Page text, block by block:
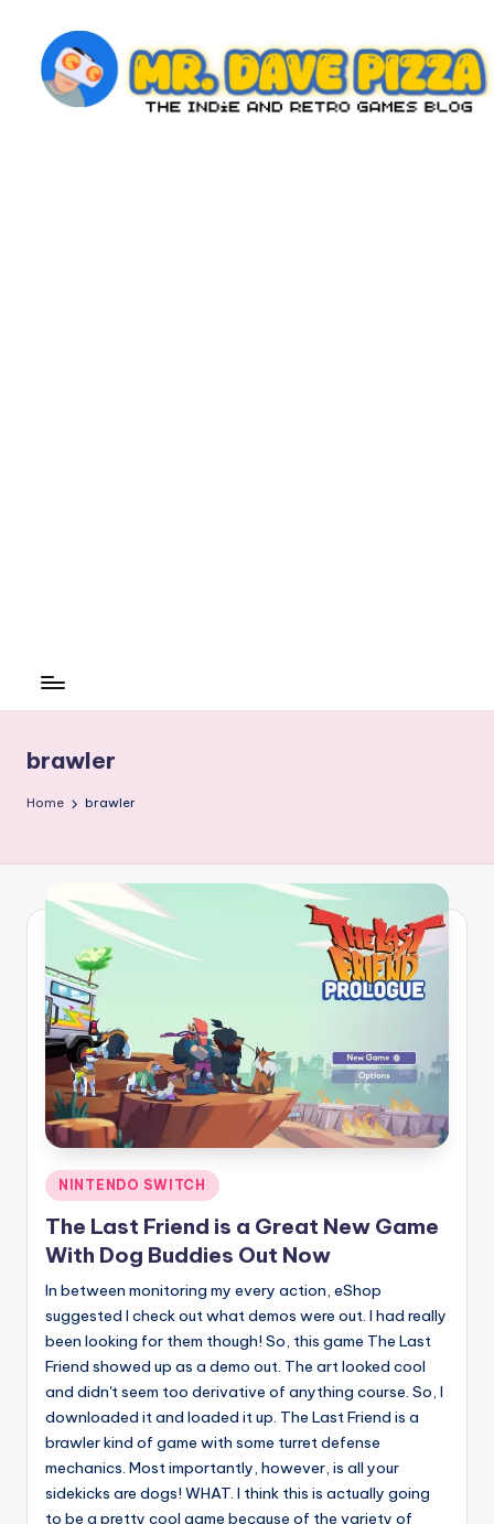
content
brawler
Home brawler
Posted
in
NINTENDO SWITCH
The Last Friend is a Great New Game
With Dog Buddies Out Now
In between monitoring my every action, eShop
suggested I check out what demos were out. I had really
been looking for them though! So, this game The Last
Friend showed up as a demo out. The art looked cool
and didn't seem too derivative of anything course. So, I
downloaded it and loaded it up. The Last Friend is a
brawler kind of game with some turret defense
mechanics. Most importantly, however, is all your
sidekicks are dogs! WHAT. I think this is actually going
to be a pretty cool game because of the variety of